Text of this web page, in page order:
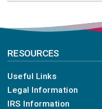
RESOURCES
Useful Links
Legal Information
IRS Information